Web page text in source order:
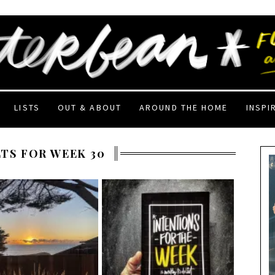
LISTS OUT & ABOUT AROUND THE HOME
FOR WEEK 30